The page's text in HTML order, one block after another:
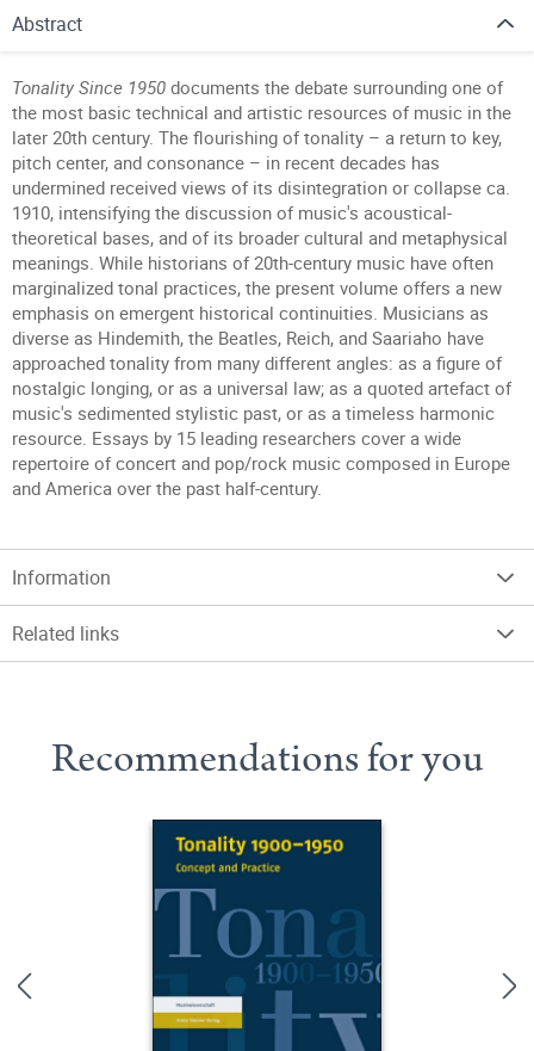
Abstract
Tonality Since 1950 documents the debate surrounding one of
the most basic technical and artistic resources of music in the
later 20th century. The flourishing of tonality – a return to key,
pitch center, and consonance – in recent decades has
undermined received views of its disintegration or collapse ca.
1910, intensifying the discussion of music's acoustical-
theoretical bases, and of its broader cultural and metaphysical
meanings. While historians of 20th-century music have often
marginalized tonal practices, the present volume offers a new
emphasis on emergent historical continuities. Musicians as
diverse as Hindemith, the Beatles, Reich, and Saariaho have
approached tonality from many different angles: as a figure of
nostalgic longing, or as a universal law; as a quoted artefact of
music's sedimented stylistic past, or as a timeless harmonic
resource. Essays by 15 leading researchers cover a wide
repertoire of concert and pop/rock music composed in Europe
and America over the past half-century.
Information
Related links
Recommendations for you